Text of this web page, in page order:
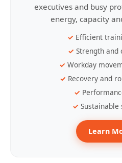
executives and busy
energy, capacity
Efficient
Strength and
Workday
Recovery and
Sustainable
Learn